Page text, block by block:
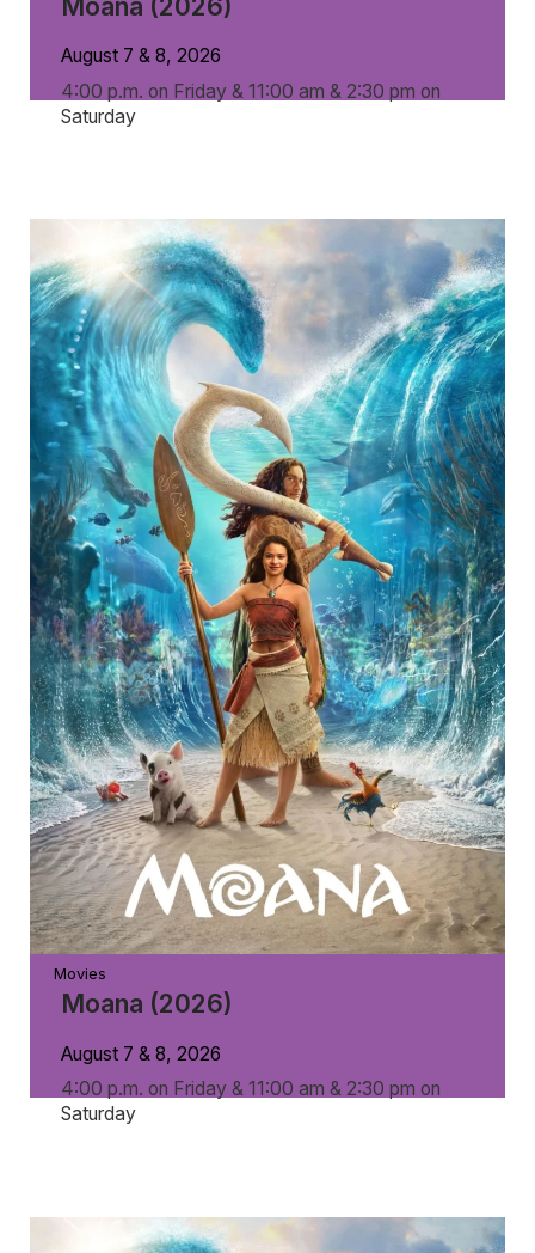
August 7 & 8, 2026
4:00 p.m. on Friday & 11:00 am & 2:30 pm on
Saturday
Movies
Moana (2026)
August 7 & 8, 2026
4:00 p.m. on Friday & 11:00 am & 2:30 pm on
Saturday